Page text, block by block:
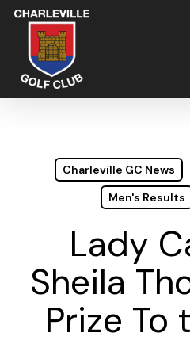
Skip
main
content
Charleville GC News
Men's Results
Lady
Sheila
Prize To